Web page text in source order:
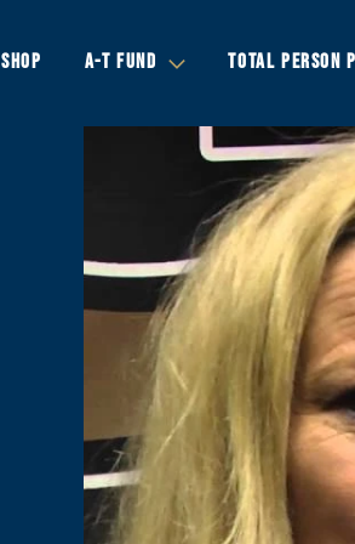
SHOP A-T FUND TOTAL PERSON